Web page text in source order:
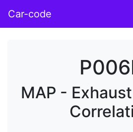
Car-code
MAP -